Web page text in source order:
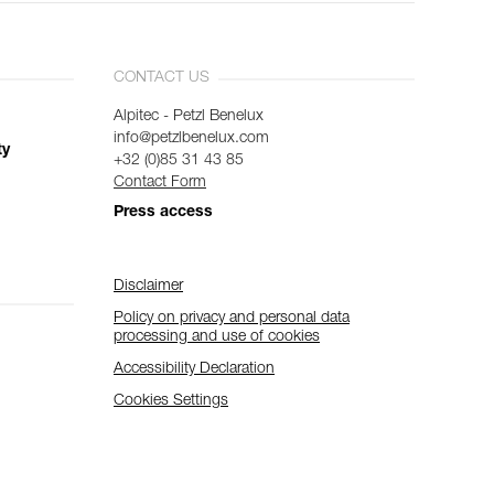
CONTACT US
Alpitec - Petzl Benelux
info@petzlbenelux.com
+32 (0)85 31 43 85
Contact Form
Press access
Disclaimer
Policy on privacy and personal data
processing and use of cookies
Accessibility Declaration
Cookies Settings